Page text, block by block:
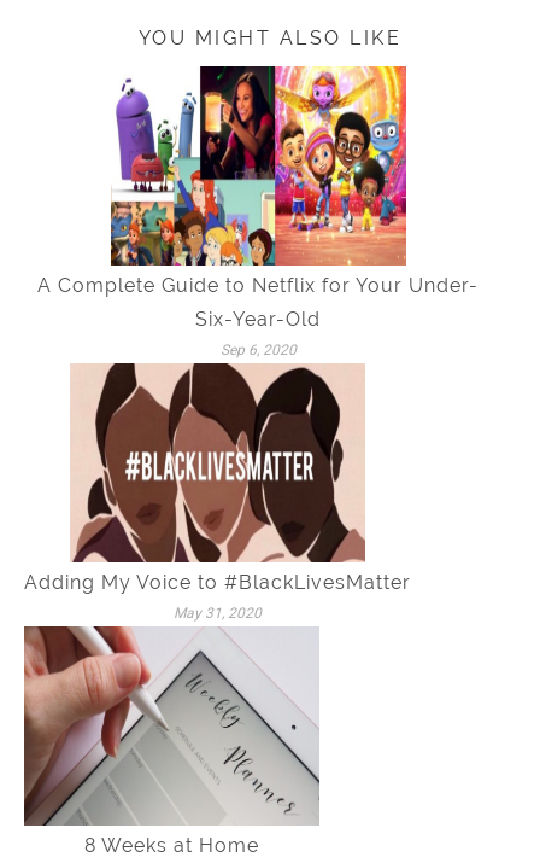
YOU MIGHT ALSO LIKE
A Complete Guide to Netflix for Your Under-
Six-Year-Old
Sep 6, 2020
Adding My Voice to #BlackLivesMatter
May 31, 2020
8 Weeks at Home